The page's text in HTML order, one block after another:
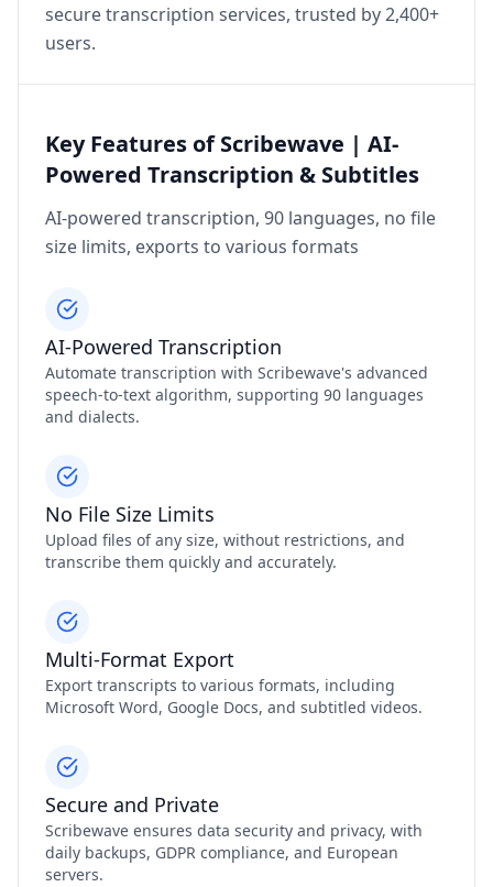
secure transcription services, trusted by 2,400+
users.
Key Features of Scribewave | AI-
Powered Transcription & Subtitles
AI-powered transcription, 90 languages, no file
size limits, exports to various formats
AI-Powered Transcription
Automate transcription with Scribewave's advanced
speech-to-text algorithm, supporting 90 languages
and dialects.
No File Size Limits
Upload files of any size, without restrictions, and
transcribe them quickly and accurately.
Multi-Format Export
Export transcripts to various formats, including
Microsoft Word, Google Docs, and subtitled videos.
Secure and Private
Scribewave ensures data security and privacy, with
daily backups, GDPR compliance, and European
servers.